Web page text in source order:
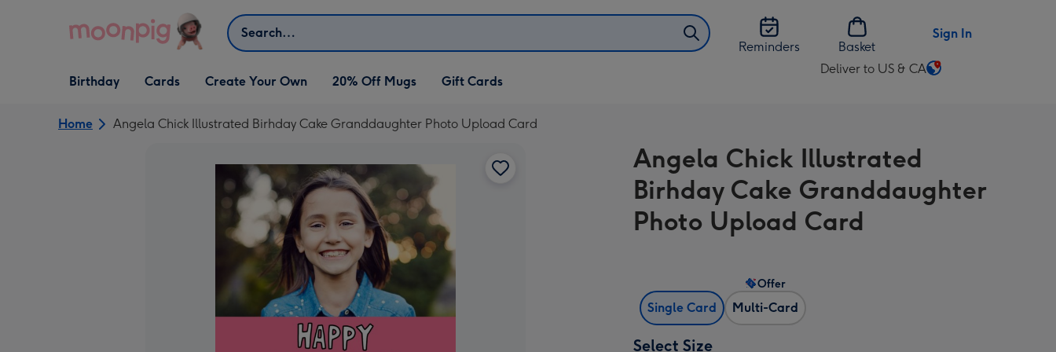
Search
Reminders
Basket
Sign In
Open Birthday
dropdown
Birthday
Open Cards
dropdown
Cards
Open Create Your Own
dropdown
Create Your Own 20% Off Mugs Gift Cards
Deliver to US & CA
Change
US
&
CA
Home Angela Chick Illustrated Birhday Cake Granddaughter Photo Upload Card
Angela Chick Illustrated
Birhday Cake Granddaughter
Photo Upload Card
Single Card Multi-Card
Offer
Select Size